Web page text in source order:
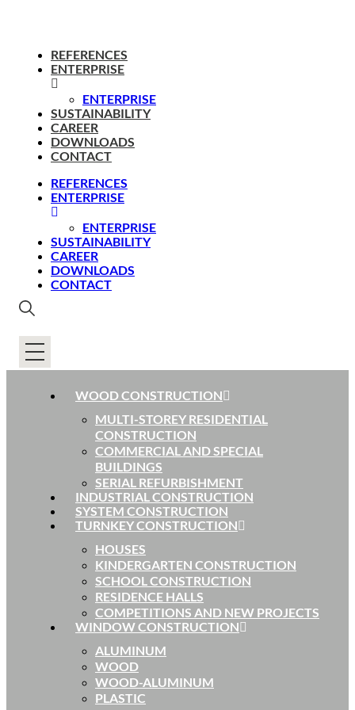
REFERENCES
ENTERPRISE
ENTERPRISE
SUSTAINABILITY
CAREER
DOWNLOADS
CONTACT
REFERENCES
ENTERPRISE
ENTERPRISE
SUSTAINABILITY
CAREER
DOWNLOADS
CONTACT
WOOD CONSTRUCTION
MULTI-STOREY RESIDENTIAL
CONSTRUCTION
COMMERCIAL AND SPECIAL
BUILDINGS
SERIAL REFURBISHMENT
INDUSTRIAL CONSTRUCTION
SYSTEM CONSTRUCTION
TURNKEY CONSTRUCTION
HOUSES
KINDERGARTEN CONSTRUCTION
SCHOOL CONSTRUCTION
RESIDENCE HALLS
COMPETITIONS AND NEW PROJECTS
WINDOW CONSTRUCTION
ALUMINUM
WOOD
WOOD-ALUMINUM
PLASTIC